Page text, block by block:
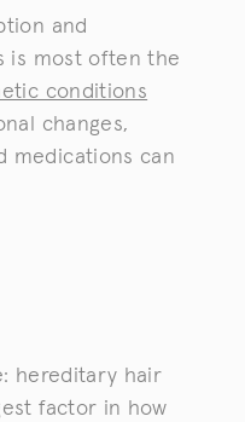
and
is most often the
conditions
changes,
medications can
hereditary hair
factor in how